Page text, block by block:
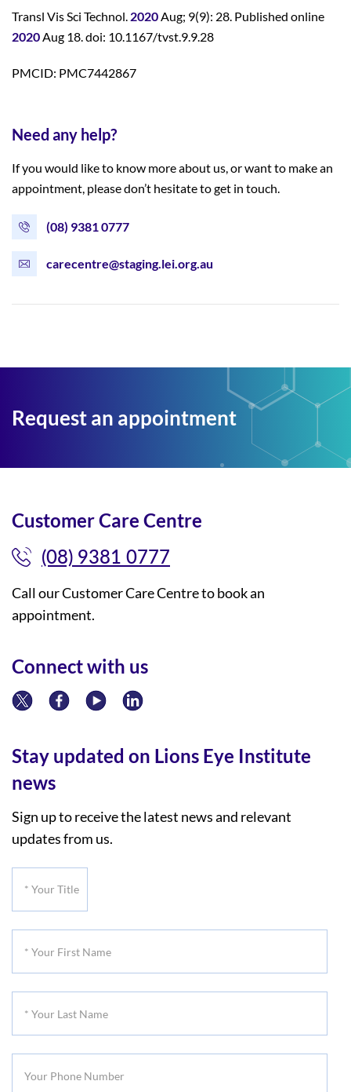
Transl Vis Sci Technol. 2020Aug; 9(9): 28. Published online
2020Aug 18. doi: 10.1167/tvst.9.9.28
PMCID: PMC7442867
Need any help?
If you would like to know more about us, or want to make an
appointment, please don’t hesitate to get in touch.
(08) 9381 0777
carecentre@staging.lei.org.au
Request an appointment
Customer Care Centre
(08) 9381 0777
Call our Customer Care Centre to book an
appointment.
Connect with us
Stay updated on Lions Eye Institute
news
Sign up to receive the latest news and relevant
updates from us.
Name
Name